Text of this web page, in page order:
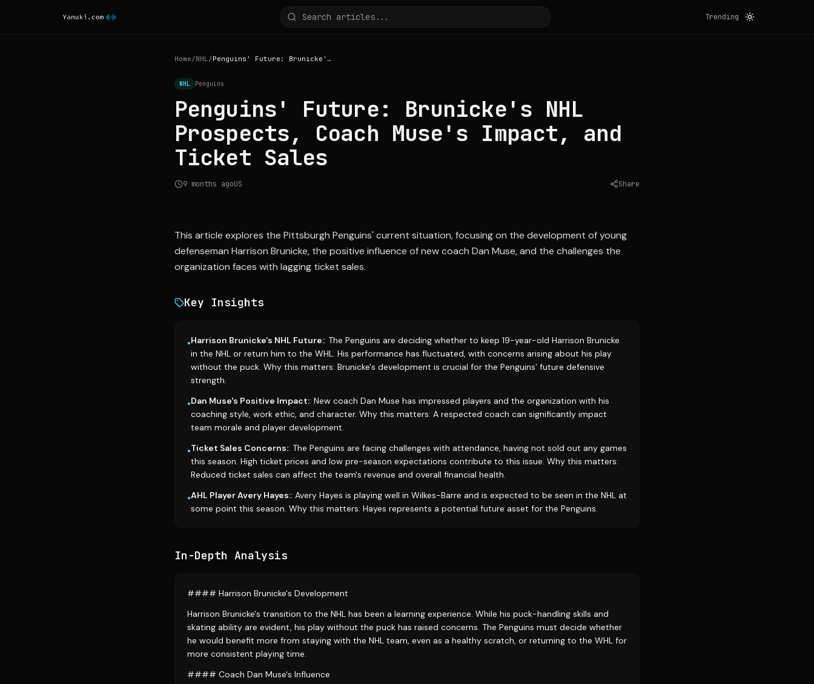
Trending
Home/NHL/ Penguins' Future: Brunicke's NHL Prospects, Coach Muse's Impact, and Ticket Sales
NHL Penguins
Penguins' Future: Brunicke's NHL
Prospects, Coach Muse's Impact, and
Ticket Sales
9 months agoUS Share
This article explores the Pittsburgh Penguins' current situation, focusing on the development of young
defenseman Harrison Brunicke, the positive influence of new coach Dan Muse, and the challenges the
organization faces with lagging ticket sales.
Key Insights
•Harrison Brunicke's NHL Future:: The Penguins are deciding whether to keep 19-year-old Harrison Brunicke
in the NHL or return him to the WHL. His performance has fluctuated, with concerns arising about his play
without the puck. Why this matters: Brunicke's development is crucial for the Penguins' future defensive
strength.
•Dan Muse's Positive Impact:: New coach Dan Muse has impressed players and the organization with his
coaching style, work ethic, and character. Why this matters: A respected coach can significantly impact
team morale and player development.
•Ticket Sales Concerns:: The Penguins are facing challenges with attendance, having not sold out any games
this season. High ticket prices and low pre-season expectations contribute to this issue. Why this matters:
Reduced ticket sales can affect the team's revenue and overall financial health.
•AHL Player Avery Hayes:: Avery Hayes is playing well in Wilkes-Barre and is expected to be seen in the NHL at
some point this season. Why this matters: Hayes represents a potential future asset for the Penguins.
In-Depth Analysis
#### Harrison Brunicke's Development
Harrison Brunicke's transition to the NHL has been a learning experience. While his puck-handling skills and
skating ability are evident, his play without the puck has raised concerns. The Penguins must decide whether
he would benefit more from staying with the NHL team, even as a healthy scratch, or returning to the WHL for
more consistent playing time.
#### Coach Dan Muse's Influence